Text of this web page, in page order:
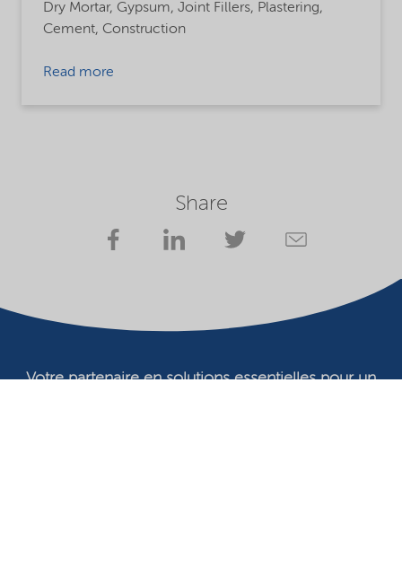
Dry Mortar, Gypsum, Joint Fillers, Plastering,
Cement, Construction
Read more
Share
Votre partenaire en solutions essentielles pour un